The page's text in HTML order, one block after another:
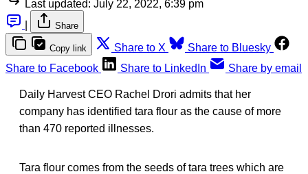
Last updated: July 22, 2022, 6:39 pm
Share
Copy link Share to X
Share to Bluesky
Share to Facebook
Share to LinkedIn Share by email
Daily Harvest CEO Rachel Drori admits that her
company has identified tara flour as the cause of more
than 470 reported illnesses.
Tara flour comes from the seeds of tara trees which are